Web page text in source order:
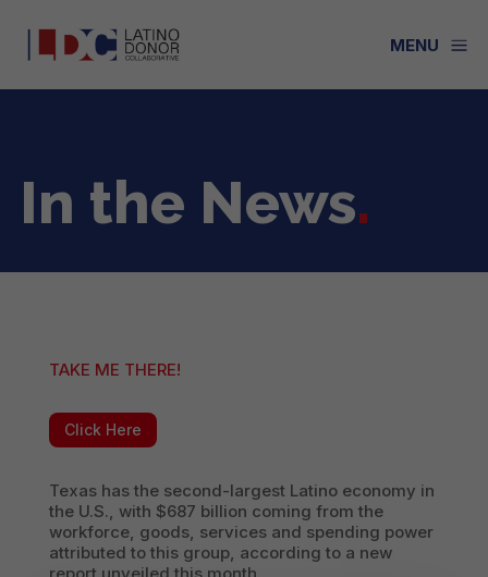
a
MENU
In the News.
TAKE ME THERE!
Click Here
Texas has the second-largest Latino economy in
the U.S., with $687 billion coming from the
workforce, goods, services and spending power
attributed to this group, according to a new
report unveiled this month.